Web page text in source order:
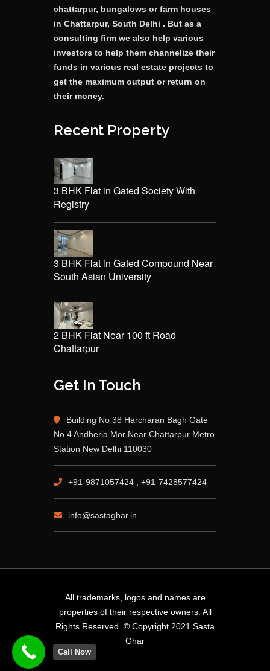
chattarpur, bungalows or farm houses
in Chattarpur, South Delhi . But as a
consulting firm we also help various
investors to help them channelize their
funds in various real estate projects to
get the maximum output or return on
their money.
Recent Property
3 BHK Flat in Gated Society With
Registry
3 BHK Flat in Gated Compound Near
South Asian University
2 BHK Flat Near 100 ft Road
Chattarpur
Get In Touch
Building No 38 Harcharan Bagh Gate
No 4 Andheria Mor Near Chattarpur Metro
Station New Delhi 110030
+91-9871057424 , +91-7428577424
info@sastaghar.in
All trademarks, logos and names are
properties of their respective owners. All
Rights Reserved. © Copyright 2021 Sasta
Ghar
Call Now